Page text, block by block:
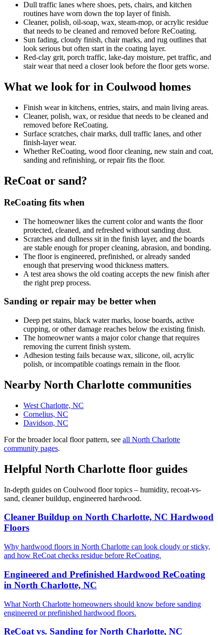
Dull traffic lanes where shoes, pets, chairs, and kitchen
routines have worn down the top layer of finish.
Cleaner, polish, oil-soap, wax, steam-mop, or acrylic residue
that needs to be cleaned and removed before ReCoating.
Sun fading, cloudy finish, chair marks, and rug outlines that
look serious but often start in the coating layer.
Red-clay grit, porch traffic, lake-day moisture, pet traffic, and
stair wear that need a closer look before the floor gets worse.
What we look for in Coulwood homes
Finish wear in kitchens, entries, stairs, and main living areas.
Cleaner, polish, wax, or residue that needs to be cleaned and
removed before ReCoating.
Surface scratches, chair marks, dull traffic lanes, and other
finish-layer wear.
Whether ReCoating, wood floor cleaning, new stain and coat,
sanding and refinishing, or repair fits the floor.
ReCoat or sand?
ReCoating fits when
The homeowner likes the current color and wants the floor
protected, cleaned, and refreshed without sanding dust.
Scratches and dullness sit in the finish layer, and the boards
are stable enough for proper cleaning, abrasion, and bonding.
The floor is engineered, prefinished, or already sanded
enough that preserving wood thickness matters.
A test area shows the old coating accepts the new finish after
the right prep process.
Sanding or repair may be better when
Deep pet stains, black water marks, loose boards, active
cupping, or other damage reaches below the existing finish.
The homeowner wants a major color change that requires
removing the current finish system.
Adhesion testing fails because wax, silicone, oil, acrylic
polish, or incompatible coatings remain in the floor.
Nearby North Charlotte communities
West Charlotte, NC
Cornelius, NC
Davidson, NC
For the broader local floor pattern, see all North Charlotte
community pages.
Helpful North Charlotte floor guides
In-depth guides on Coulwood floor topics – humidity, recoat-vs-
sand, cleaner buildup, engineered hardwood.
Cleaner Buildup on North Charlotte, NC Hardwood
Floors
Why hardwood floors in North Charlotte can look cloudy or sticky,
and how ReCoat checks residue before ReCoating.
Engineered and Prefinished Hardwood ReCoating
in North Charlotte, NC
What North Charlotte homeowners should know before sanding
engineered or prefinished hardwood floors.
ReCoat vs. Sanding for North Charlotte, NC